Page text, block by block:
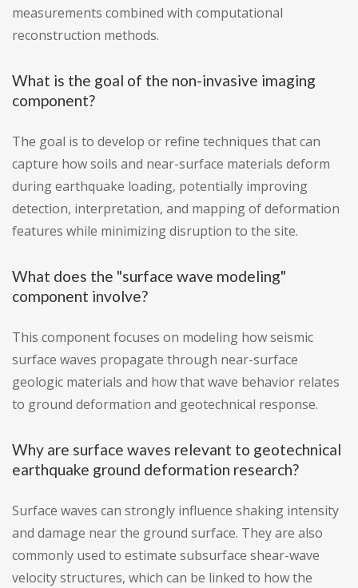
measurements combined with computational
reconstruction methods.
What is the goal of the non-invasive imaging
component?
The goal is to develop or refine techniques that can
capture how soils and near-surface materials deform
during earthquake loading, potentially improving
detection, interpretation, and mapping of deformation
features while minimizing disruption to the site.
What does the "surface wave modeling"
component involve?
This component focuses on modeling how seismic
surface waves propagate through near-surface
geologic materials and how that wave behavior relates
to ground deformation and geotechnical response.
Why are surface waves relevant to geotechnical
earthquake ground deformation research?
Surface waves can strongly influence shaking intensity
and damage near the ground surface. They are also
commonly used to estimate subsurface shear-wave
velocity structures, which can be linked to how the